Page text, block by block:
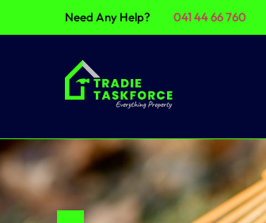
Need Any Help? 041 44 66 760